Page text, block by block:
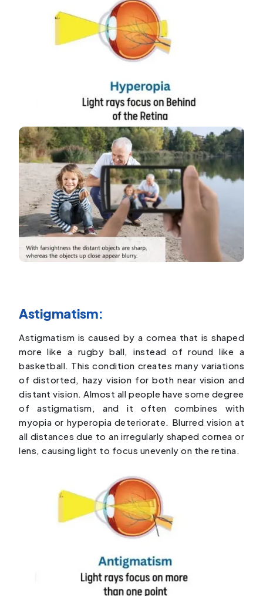
Astigmatism:
Astigmatism is caused by a cornea that is shaped
more like a rugby ball, instead of round like a
basketball. This condition creates many variations
of distorted, hazy vision for both near vision and
distant vision. Almost all people have some degree
of astigmatism, and it often combines with
myopia or hyperopia deteriorate. Blurred vision at
all distances due to an irregularly shaped cornea or
lens, causing light to focus unevenly on the retina.